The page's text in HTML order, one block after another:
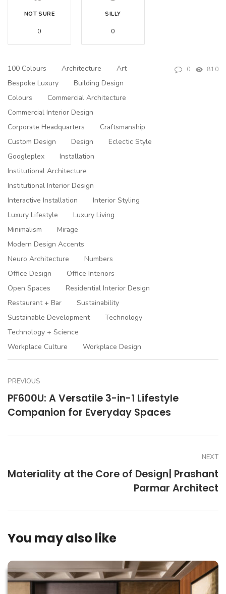
NOT SURE
0
SILLY
0
100 Colours Architecture
Art
Bespoke Luxury
Building Design
Colours
Commercial Architecture
Commercial Interior Design
Corporate Headquarters
Craftsmanship
Custom Design
Design
Eclectic Style
Googleplex
Installation
Institutional Architecture
Institutional Interior Design
Interactive Installation
Interior Styling
Luxury Lifestyle
Luxury Living
Minimalism
Mirage
Modern Design Accents
Neuro Architecture
Numbers
Office Design
Office Interiors
Open Spaces
Residential Interior Design
Restaurant + Bar
Sustainability
Sustainable Development
Technology
Technology + Science
Workplace Culture
Workplace Design
0 810
PREVIOUS
PF600U: A Versatile 3-in-1 Lifestyle
Companion for Everyday Spaces
NEXT
Materiality at the Core of Design| Prashant
Parmar Architect
You may also like